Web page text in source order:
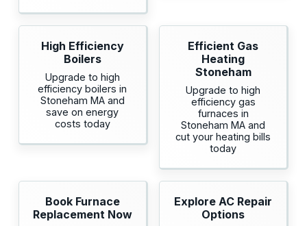
High Efficiency
Boilers
Upgrade to high
efficiency boilers in
Stoneham MA and
save on energy
costs today
Efficient Gas
Heating
Stoneham
Upgrade to high
efficiency gas
furnaces in
Stoneham MA and
cut your heating bills
today
Book Furnace
Replacement Now
Explore AC Repair
Options